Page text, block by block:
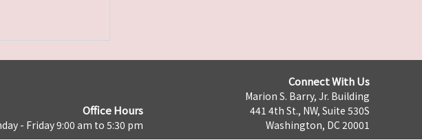
Office Hours
- Friday 9:00 am to 5:30 pm
Connect With Us
Marion S. Barry, Jr. Building
441 4th St., NW, Suite 530S
Washington, DC 20001